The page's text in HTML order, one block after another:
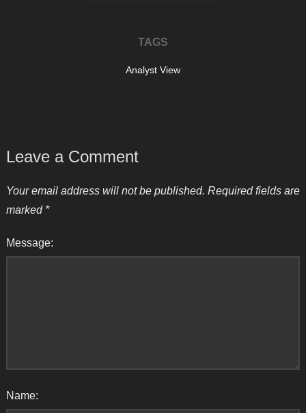
TAGS
Analyst View
Leave a Comment
Your email address will not be published. Required fields are
marked *
Message:
Name: